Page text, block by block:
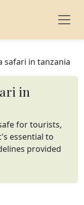
safari in tanzania
in
for tourists,
essential to
provided